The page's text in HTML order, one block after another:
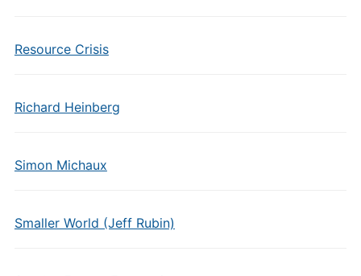
Resource Crisis
Richard Heinberg
Simon Michaux
Smaller World (Jeff Rubin)